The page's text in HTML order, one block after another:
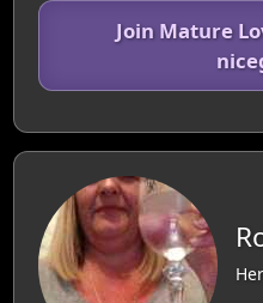
Join Mature